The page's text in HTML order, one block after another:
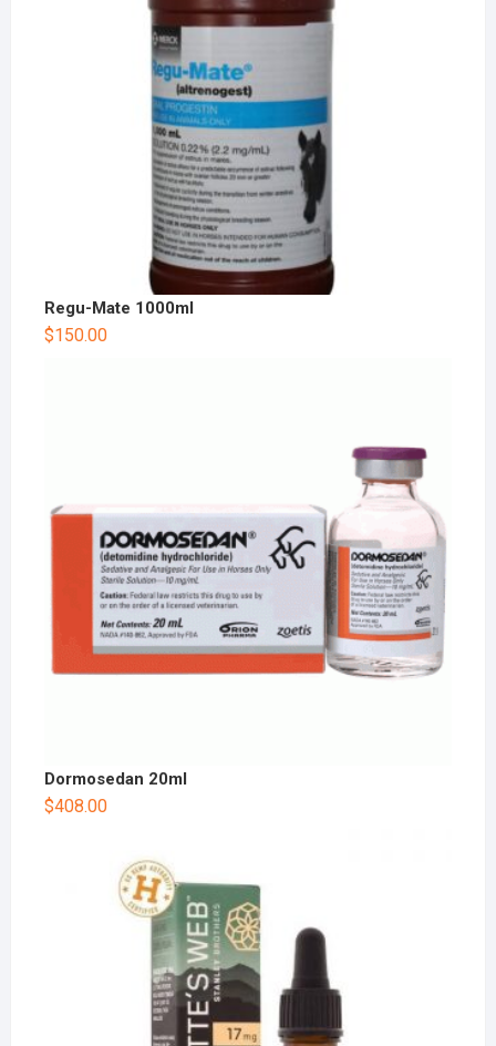
Regu-Mate 1000ml
$150.00
Dormosedan 20ml
$408.00